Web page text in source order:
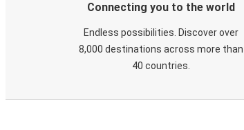
Connecting you to the world
Endless possibilities. Discover over
8,000 destinations across more than
40 countries.